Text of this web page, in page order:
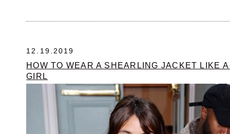
12.19.2019
HOW TO WEAR A SHEARLING JACKET LIKE
GIRL